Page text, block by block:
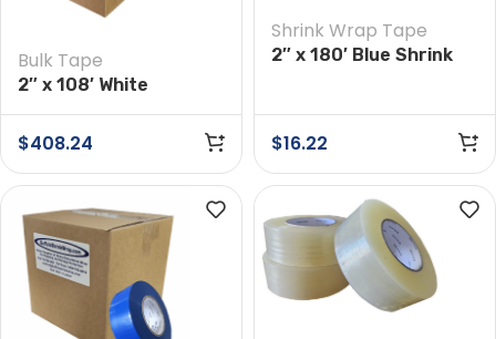
Bulk Tape
2″ x 108′ White
Case of 24 Rolls
$408.24
Shrink Wrap Tape
2″ x 180′ Blue Shrink
$16.22